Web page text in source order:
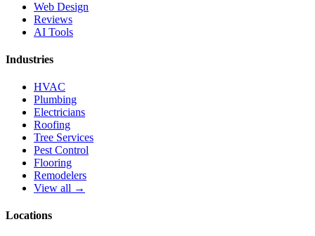
Web Design
Reviews
AI Tools
Industries
HVAC
Plumbing
Electricians
Roofing
Tree Services
Pest Control
Flooring
Remodelers
View all →
Locations